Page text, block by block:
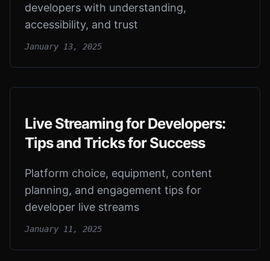
developers with understanding,
accessibility, and trust
January 13, 2025
Live Streaming for Developers:
Tips and Tricks for Success
Platform choice, equipment, content
planning, and engagement tips for
developer live streams
January 11, 2025